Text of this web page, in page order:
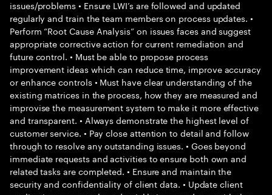
issues/problems • Ensure LWI’s are followed and updated
regularly and train the team members on process updates. •
Perform “Root Cause Analysis” on issues faces and suggest
appropriate corrective action for current remediation and
future control. • Must be able to propose process
improvement ideas which can reduce time, improve accuracy
or enhance controls • Must have clear understanding of the
existing matrices in the process, how they are measured and
improvise the measurement system to make it more effective
and transparent. • Always demonstrate the highest level of
customer service. • Pay close attention to detail and follow
through to resolve any outstanding issues. • Goes beyond
immediate requests and activities to ensure both own and
related tasks are completed. • Ensure and maintain the
security and confidentiality of client data. • Update client